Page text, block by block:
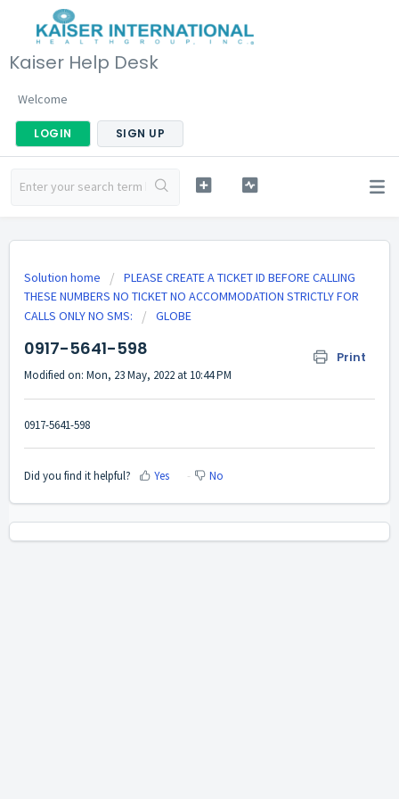
Kaiser Help Desk
Welcome
LOGIN SIGN UP
Solution home
PLEASE CREATE A TICKET ID BEFORE CALLING
THESE NUMBERS NO TICKET NO ACCOMMODATION STRICTLY FOR
CALLS ONLY NO SMS:
GLOBE
0917-5641-598 Print
Modified on: Mon, 23 May, 2022 at 10:44 PM
0917-5641-598
Did you find it helpful? Yes No